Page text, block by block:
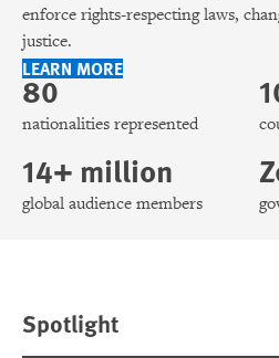
enforce rights-respecting laws,
justice.
LEARN MORE
80
nationalities represented
14+ million
global audience members
Spotlight